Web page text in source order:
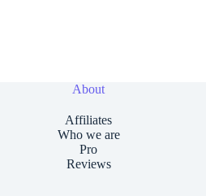
About
Affiliates
Who we are
Pro
Reviews